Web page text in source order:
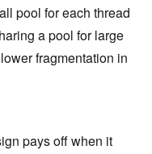
pool for each thread
a pool for large
fragmentation in
pays off when it